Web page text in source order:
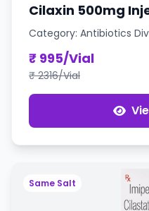
Cilaxin 500mg
Category: Antibiotics
₹ 995/Vial
₹ 2316/Vial
Same Salt